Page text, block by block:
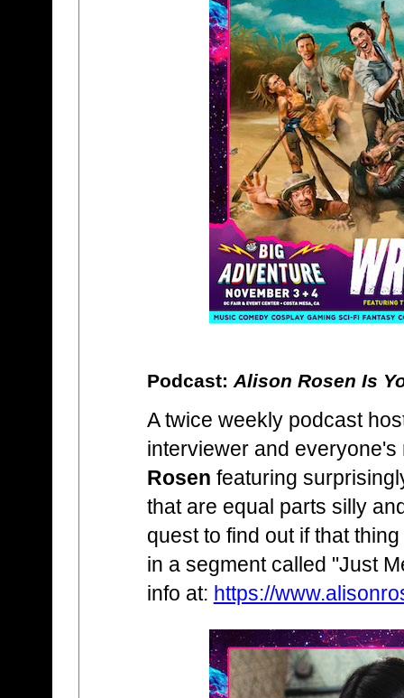
Podcast: Alison Rosen Is
A twice weekly podcast
interviewer and
Rosen featuring
that are equal parts silly
quest to find out if that
in a segment called "Just
info at: https://